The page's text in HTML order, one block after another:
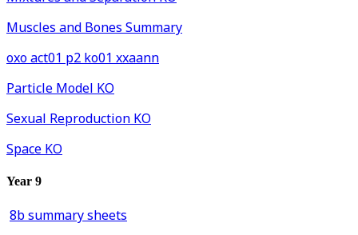
Muscles and Bones Summary
oxo act01 p2 ko01 xxaann
Particle Model KO
Sexual Reproduction KO
Space KO
Year 9
8b summary sheets